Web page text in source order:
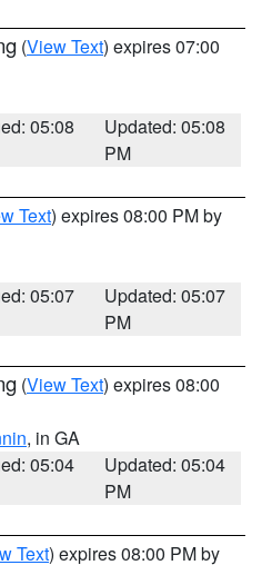
(View Text) expires 07:00
05:08
Updated: 05:08
PM
Text) expires 08:00 PM by
05:07
Updated: 05:07
PM
(View Text) expires 08:00
, in GA
05:04
Updated: 05:04
PM
Text) expires 08:00 PM by